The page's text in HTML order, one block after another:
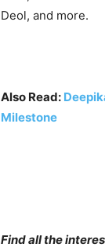
Deol, and more.
Also Read:
Milestone
Find all the